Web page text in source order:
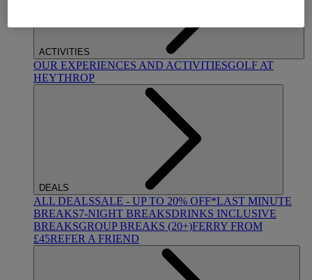
ACTIVITIES
OUR EXPERIENCES AND ACTIVITIESGOLF AT
HEYTHROP
DEALS
ALL DEALSSALE - UP TO 20% OFF*LAST MINUTE
BREAKS7-NIGHT BREAKSDRINKS INCLUSIVE
BREAKSGROUP BREAKS (20+)FERRY FROM
£45REFER A FRIEND